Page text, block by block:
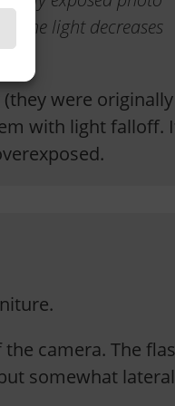
the light decreases
(they were
with light falloff.
camera. The
somewhat